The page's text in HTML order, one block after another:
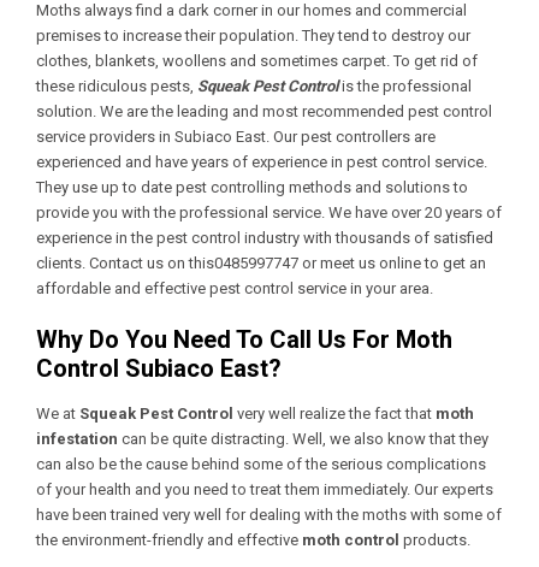
Moths always find a dark corner in our homes and commercial
premises to increase their population. They tend to destroy our
clothes, blankets, woollens and sometimes carpet. To get rid of
these ridiculous pests, Squeak Pest Controlis the professional
solution. We are the leading and most recommended pest control
service providers in Subiaco East. Our pest controllers are
experienced and have years of experience in pest control service.
They use up to date pest controlling methods and solutions to
provide you with the professional service. We have over 20 years of
experience in the pest control industry with thousands of satisfied
clients. Contact us on this0485997747 or meet us online to get an
affordable and effective pest control service in your area.
Why Do You Need To Call Us For Moth
Control Subiaco East?
We at Squeak Pest Control very well realize the fact that moth
infestation can be quite distracting. Well, we also know that they
can also be the cause behind some of the serious complications
of your health and you need to treat them immediately. Our experts
have been trained very well for dealing with the moths with some of
the environment-friendly and effective moth control products.